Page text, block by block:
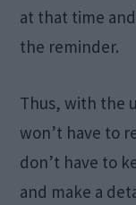
at that time
the reminder.
Thus, with the
won’t have to
don’t have to
and make a